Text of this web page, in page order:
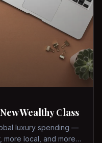
Wealthy Class
luxury spending —
more local, and more